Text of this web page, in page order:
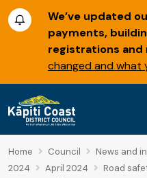
We’ve updated
payments,
registrations and
changed and what
Home Council News and
2024
April 2024
Road